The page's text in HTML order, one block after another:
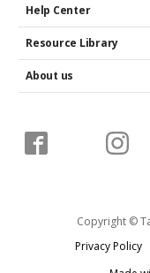
company
conference?
Help Center
Resource Library
About us
Copyright ©
Privacy Policy